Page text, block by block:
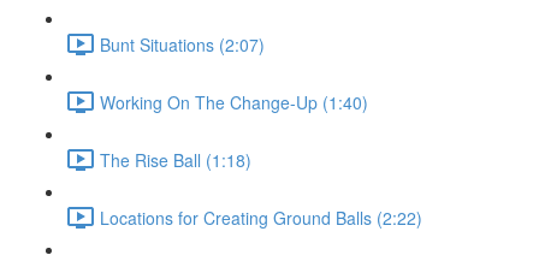
Bunt Situations (2:07)
Working On The Change-Up (1:40)
The Rise Ball (1:18)
Locations for Creating Ground Balls (2:22)